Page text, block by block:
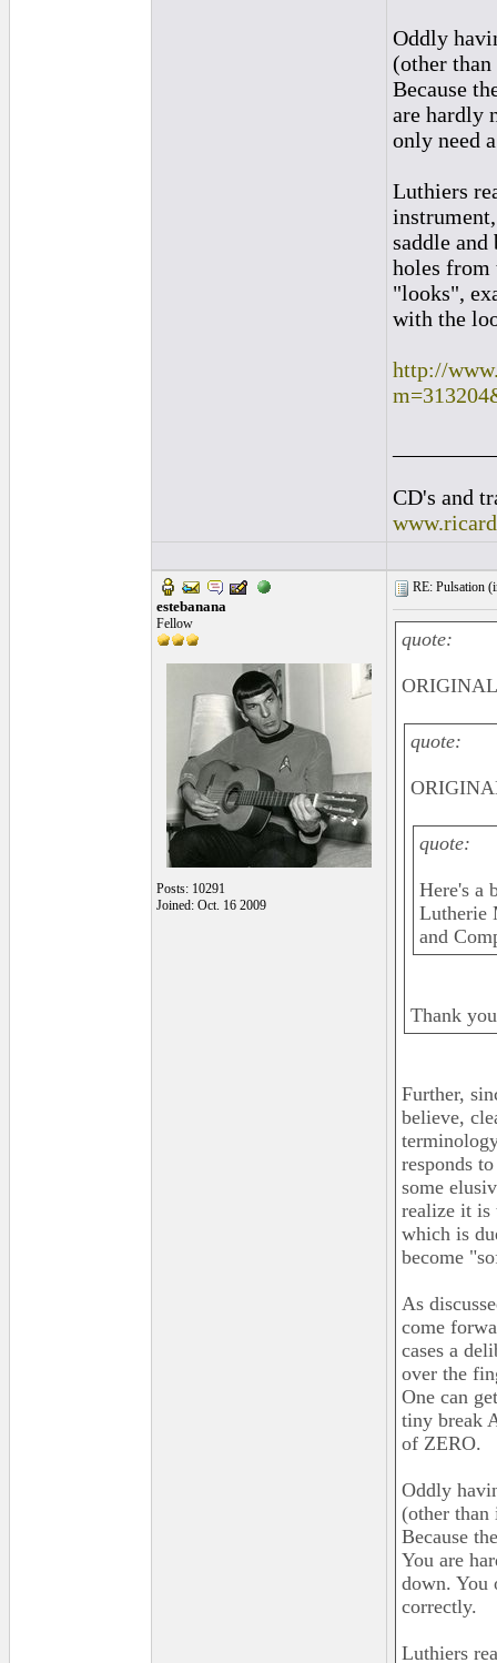
Oddly
(other
Because
are hardly
only need
Luthiers
saddle
holes from
"looks",
with the
http://
CD's and
estebanana
Fellow
Posts: 10291
Joined: Oct. 16 2009
RE: Pulsation (
quote:
quote:
quote:
Here's a
Lutherie
and
Thank
Further,
believe,
responds
some
realize it is
which is
become
As
come
cases a
over the
One can
tiny break
of ZERO.
Oddly
(other than
Because
You are
down. You
correctly.
Luthiers